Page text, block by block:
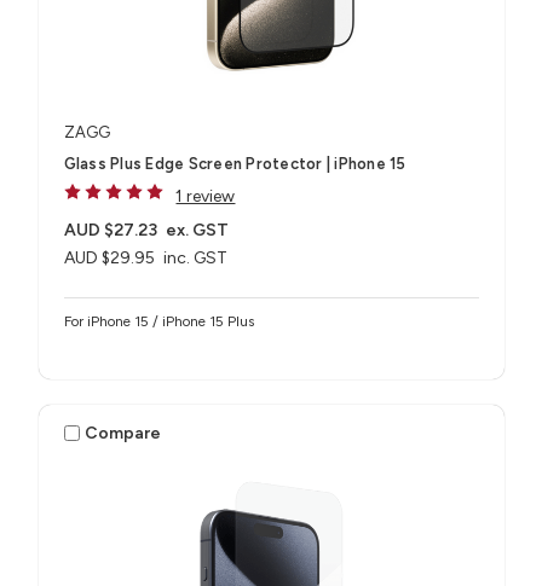
ZAGG
Glass Plus Edge Screen Protector | iPhone 15
1 review
AUD $29.95 inc. GST
AUD $27.23 ex. GST
For iPhone 15 / iPhone 15 Plus
Compare